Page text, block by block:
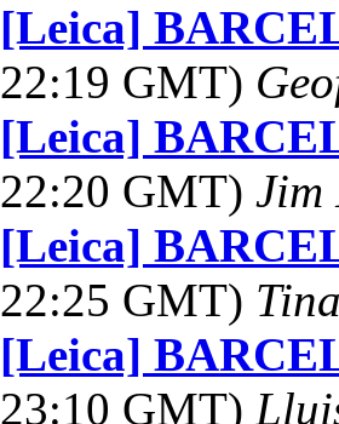
[Leica]
22:19 GMT)
[Leica]
22:20 GMT) Jim
[Leica]
22:25 GMT)
[Leica]
23:10 GMT)